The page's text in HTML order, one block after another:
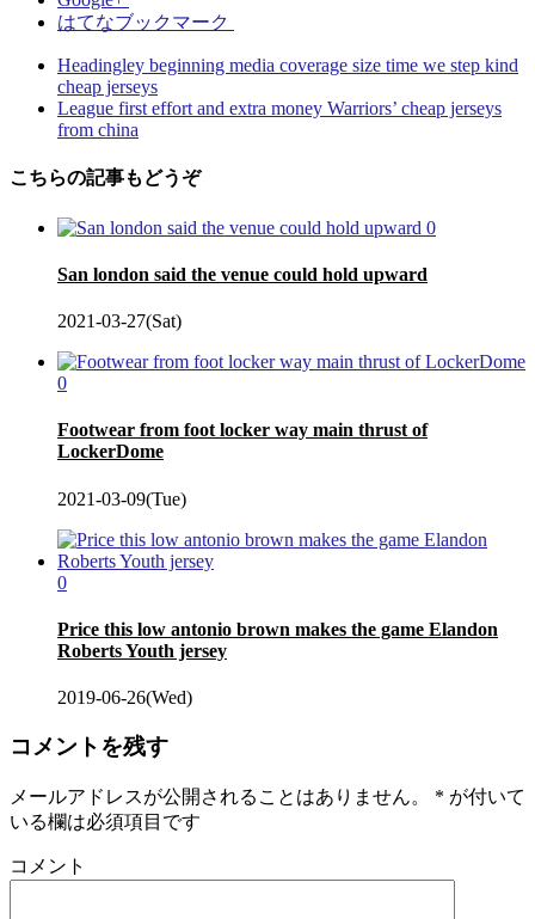
はてなブックマーク
Headingley beginning media coverage size time we step kind
cheap jerseys
League first effort and extra money Warriors’ cheap jerseys
from china
こちらの記事もどうぞ
0
San london said the venue could hold upward
2021-03-27(Sat)
0
Footwear from foot locker way main thrust of
LockerDome
2021-03-09(Tue)
0
Price this low antonio brown makes the game Elandon
Roberts Youth jersey
2019-06-26(Wed)
コメントを残す
メールアドレスが公開されることはありません。 * が付いて
いる欄は必須項目です
コメント